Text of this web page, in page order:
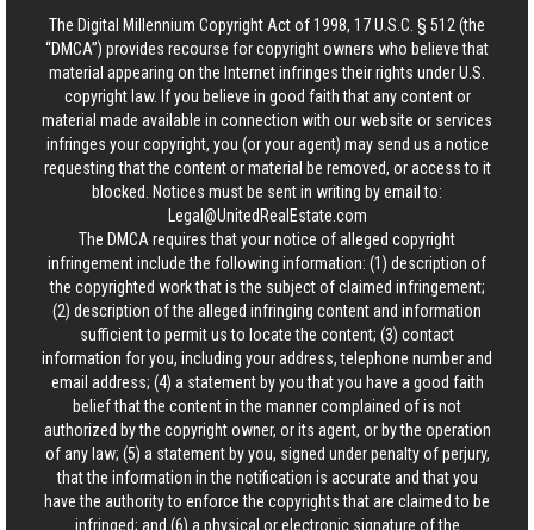
The Digital Millennium Copyright Act of 1998, 17 U.S.C. § 512 (the
“DMCA”) provides recourse for copyright owners who believe that
material appearing on the Internet infringes their rights under U.S.
copyright law. If you believe in good faith that any content or
material made available in connection with our website or services
infringes your copyright, you (or your agent) may send us a notice
requesting that the content or material be removed, or access to it
blocked. Notices must be sent in writing by email to:
Legal@UnitedRealEstate.com
The DMCA requires that your notice of alleged copyright
infringement include the following information: (1) description of
the copyrighted work that is the subject of claimed infringement;
(2) description of the alleged infringing content and information
sufficient to permit us to locate the content; (3) contact
information for you, including your address, telephone number and
email address; (4) a statement by you that you have a good faith
belief that the content in the manner complained of is not
authorized by the copyright owner, or its agent, or by the operation
of any law; (5) a statement by you, signed under penalty of perjury,
that the information in the notification is accurate and that you
have the authority to enforce the copyrights that are claimed to be
infringed; and (6) a physical or electronic signature of the